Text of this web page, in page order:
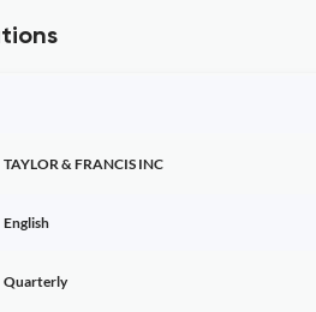
TAYLOR & FRANCIS INC
English
Quarterly